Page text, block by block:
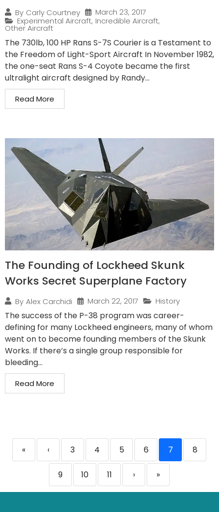
By Carly Courtney
March 23, 2017
Experimental Aircraft, Incredible Aircraft,
Other Aircraft
The 730lb, 100 HP Rans S-7S Courier is a Testament to
the Freedom of Light-Sport Aircraft In November 1982,
the one-seat Rans S-4 Coyote became the first
ultralight aircraft designed by Randy...
Read More
The Founding of Lockheed Skunk
Works Secret Superplane Factory
By Alex Carchidi March 22, 2017 History
The success of the P-38 program was career-
defining for many Lockheed engineers, many of whom
went on to become founding members of the Skunk
Works. If there’s a single group responsible for
bleeding...
Read More
« ‹ 3 4 5 6 7 8
9 10 11 › »